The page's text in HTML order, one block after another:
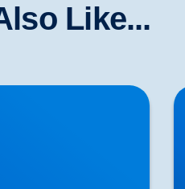
Like...
in Buxton &
& Advanced Care